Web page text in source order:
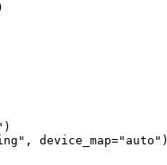
device_map="auto")